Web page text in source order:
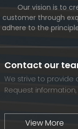
Our vision is to
customer through
adhere to the
we will continue to
Contact our
We strive to provide
Request
View More